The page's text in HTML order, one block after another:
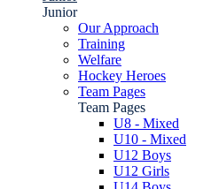
Junior
Our Approach
Training
Welfare
Hockey Heroes
Team Pages
Team Pages
U8 - Mixed
U10 - Mixed
U12 Boys
U12 Girls